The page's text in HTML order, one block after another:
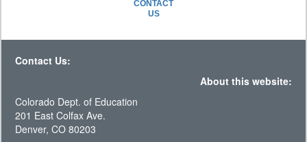
CONTACT
US
Contact Us:
About this website:
Colorado Dept. of Education
201 East Colfax Ave.
Denver, CO 80203